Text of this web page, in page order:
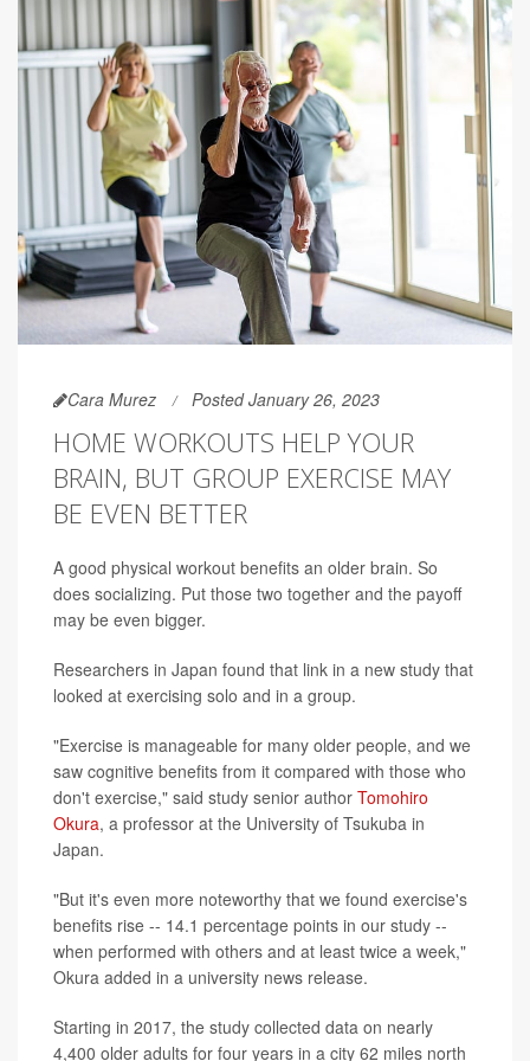
Cara Murez Posted January 26, 2023
HOME WORKOUTS HELP YOUR
BRAIN, BUT GROUP EXERCISE MAY
BE EVEN BETTER
A good physical workout benefits an older brain. So
does socializing. Put those two together and the payoff
may be even bigger.
Researchers in Japan found that link in a new study that
looked at exercising solo and in a group.
"Exercise is manageable for many older people, and we
saw cognitive benefits from it compared with those who
don't exercise," said study senior author Tomohiro
Okura, a professor at the University of Tsukuba in
Japan.
"But it's even more noteworthy that we found exercise's
benefits rise -- 14.1 percentage points in our study --
when performed with others and at least twice a week,"
Okura added in a university news release.
Starting in 2017, the study collected data on nearly
4,400 older adults for four years in a city 62 miles north